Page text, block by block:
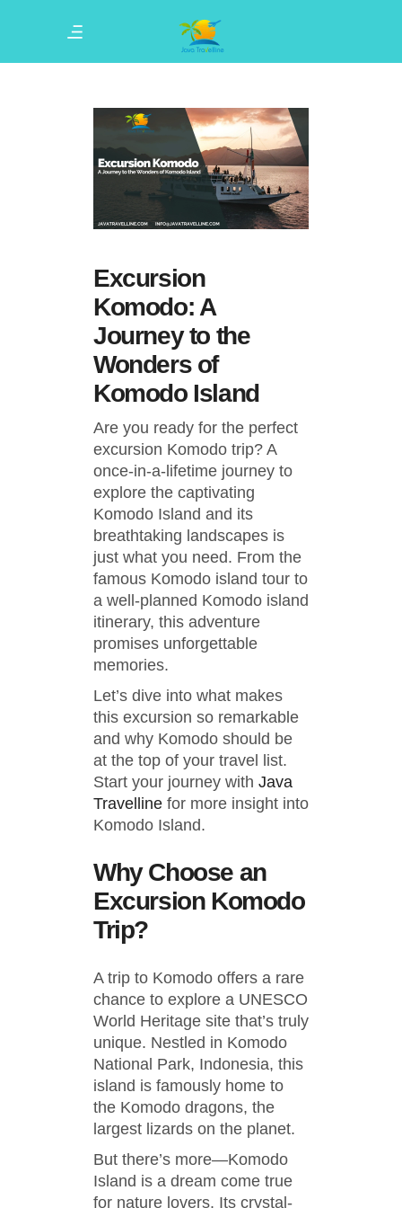
Excursion
Komodo: A
Journey to the
Wonders of
Komodo Island
Are you ready for the perfect
excursion Komodo trip? A
once-in-a-lifetime journey to
explore the captivating
Komodo Island and its
breathtaking landscapes is
just what you need. From the
famous Komodo island tour to
a well-planned Komodo island
itinerary, this adventure
promises unforgettable
memories.
Let’s dive into what makes
this excursion so remarkable
and why Komodo should be
at the top of your travel list.
Start your journey with Java
Travelline for more insight into
Komodo Island.
Why Choose an
Excursion Komodo
Trip?
A trip to Komodo offers a rare
chance to explore a UNESCO
World Heritage site that’s truly
unique. Nestled in Komodo
National Park, Indonesia, this
island is famously home to
the Komodo dragons, the
largest lizards on the planet.
But there’s more—Komodo
Island is a dream come true
for nature lovers. Its crystal-